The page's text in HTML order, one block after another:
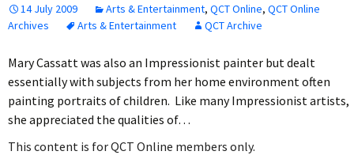
14 July 2009 Arts & Entertainment, QCT Online, QCT Online
Archives
Arts & Entertainment QCT Archive
Mary Cassatt was also an Impressionist painter but dealt
essentially with subjects from her home environment often
painting portraits of children. Like many Impressionist artists,
she appreciated the qualities of…
This content is for QCT Online members only.